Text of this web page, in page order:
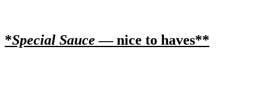
*Special Sauce — nice to haves**